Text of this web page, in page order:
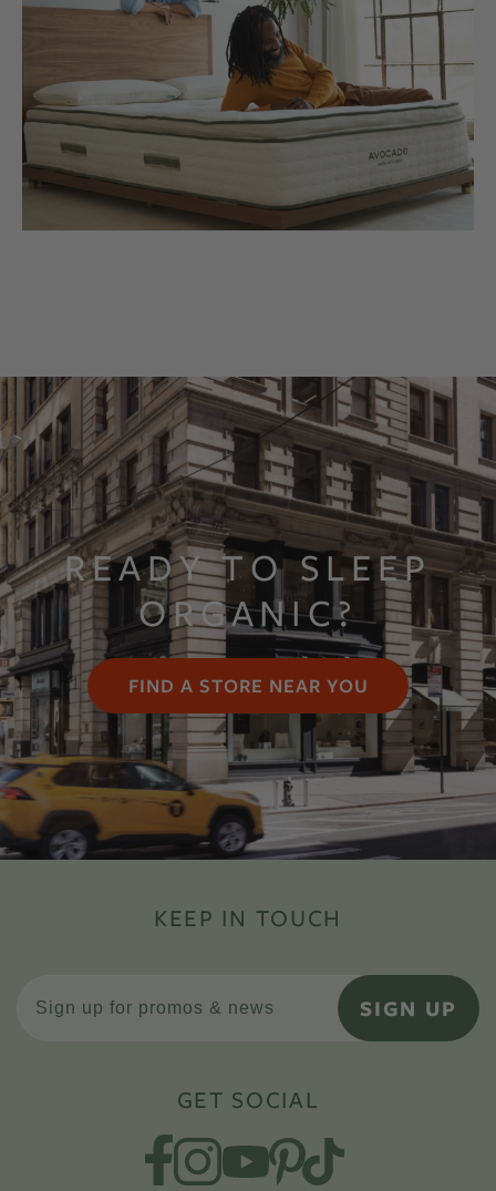
READY TO SLEEP
ORGANIC?
FIND A STORE NEAR YOU
KEEP IN TOUCH
SIGN UP
GET SOCIAL